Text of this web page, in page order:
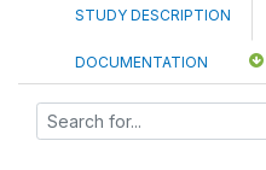
STUDY DESCRIPTION
DOCUMENTATION